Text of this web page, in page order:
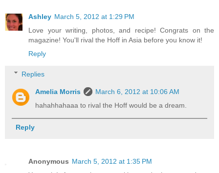
Ashley March 5, 2012 at 1:29 PM
Love your writing, photos, and recipe! Congrats on the
magazine! You'll rival the Hoff in Asia before you know it!
Reply
Replies
Amelia Morris
March 6, 2012 at 10:06 AM
hahahhahaaa to rival the Hoff would be a dream.
Reply
Anonymous March 5, 2012 at 1:35 PM